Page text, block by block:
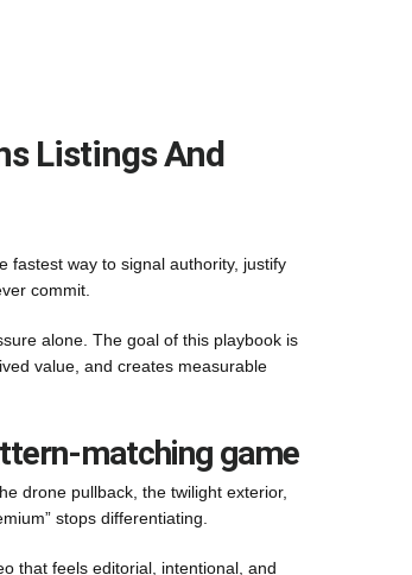
Listings And
fastest way to signal authority, justify
commit.
alone. The goal of this playbook is
value, and creates measurable
matching game
drone pullback, the twilight exterior,
stops differentiating.
that feels editorial, intentional, and